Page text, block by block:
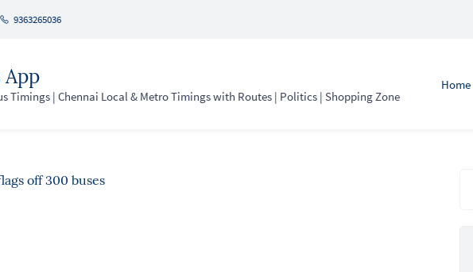
9363265036
Timings | Chennai Local & Metro Timings with Routes | Politics | Shopping Zone
Home
off 300 buses